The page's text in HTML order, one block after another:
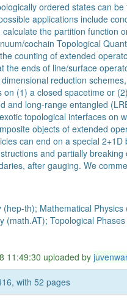
ordered states can
applications include
the partition function
cochain Topological
counting of extended
the ends of line/surface
reduction
(1) a closed spacetime or
and long-range entangled
topological interfaces on
objects of extended
can end on a special
and partially
after gauging. We
th); Mathematical
(math.AT); Topological
11:49:30 uploaded by
with 52 pages